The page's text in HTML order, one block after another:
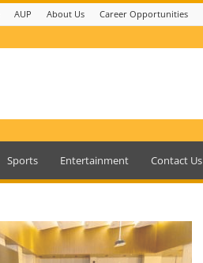
AUP About Us Career Opportunities
Sports Entertainment Contact Us